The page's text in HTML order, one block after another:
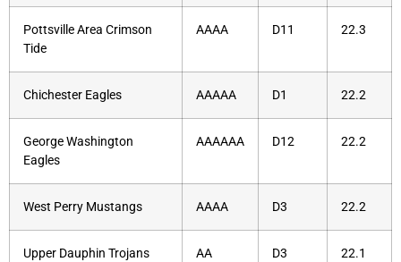
Pottsville Area Crimson
Tide
AAAA D11 22.3
Chichester Eagles AAAAA D1 22.2
George Washington
Eagles
AAAAAA D12 22.2
West Perry Mustangs AAAA D3 22.2
Upper Dauphin Trojans AA D3 22.1